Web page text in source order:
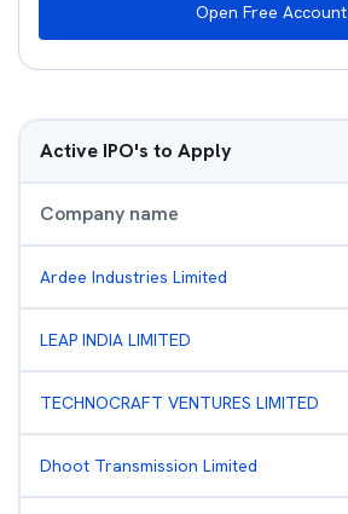
Open Free Account
Active IPO's to Apply
Company name
Ardee Industries Limited
LEAP INDIA LIMITED
TECHNOCRAFT VENTURES LIMITED
Dhoot Transmission Limited